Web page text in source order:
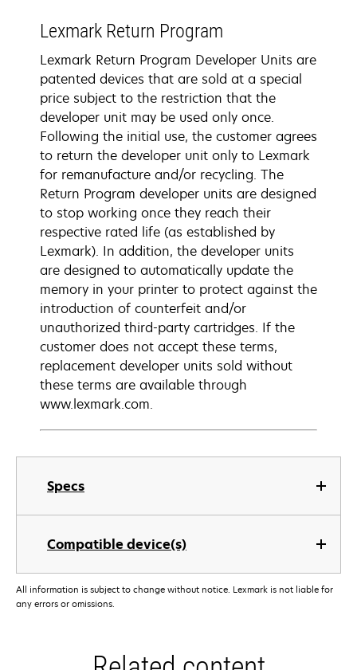
Specs
Compatible device(s)
Lexmark Return Program
Lexmark Return Program Developer Units are
patented devices that are sold at a special
price subject to the restriction that the
developer unit may be used only once.
Following the initial use, the customer agrees
to return the developer unit only to Lexmark
for remanufacture and/or recycling. The
Return Program developer units are designed
to stop working once they reach their
respective rated life (as established by
Lexmark). In addition, the developer units
are designed to automatically update the
memory in your printer to protect against the
introduction of counterfeit and/or
unauthorized third-party cartridges. If the
customer does not accept these terms,
replacement developer units sold without
these terms are available through
www.lexmark.com.
All information is subject to change without notice. Lexmark is not liable for
any errors or omissions.